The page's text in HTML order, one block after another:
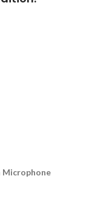
Microphone